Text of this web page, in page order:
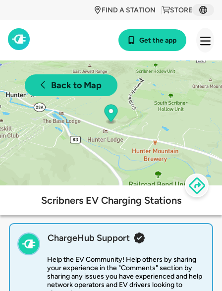
STORE
FIND A STATION
Get the app
Back to Map
Scribners EV Charging Stations
ChargeHub Support
Help the EV Community! Help others by sharing
your experience in the "Comments" section by
sharing any issues you have experienced and help
network operators and EV drivers looking to